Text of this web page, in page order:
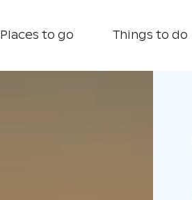
Places to go Things to do